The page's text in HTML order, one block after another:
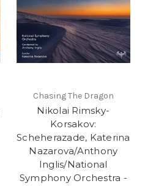
Chasing The Dragon
Nikolai Rimsky-
Korsakov:
Scheherazade, Katerina
Nazarova/Anthony
Inglis/National
Symphony Orchestra -